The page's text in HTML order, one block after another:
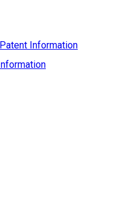
Information